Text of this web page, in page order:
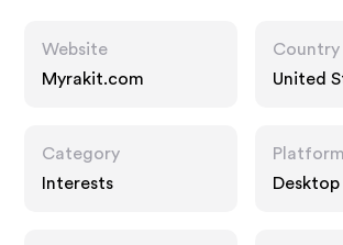
Website
Myrakit.com
Country
United
Category
Interests
Platform
Desktop